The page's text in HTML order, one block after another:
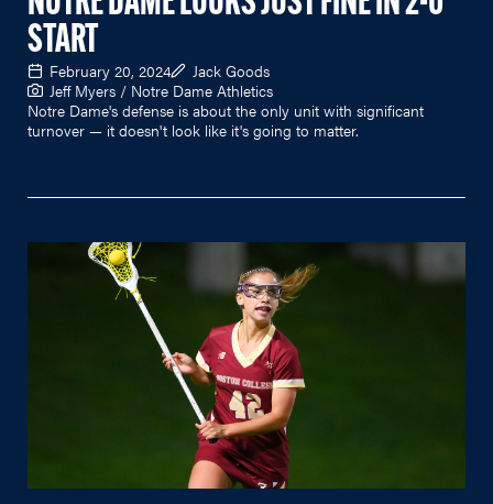
START
February 20, 2024
Jack Goods
Jeff Myers / Notre Dame Athletics
Notre Dame's defense is about the only unit with significant
turnover — it doesn't look like it's going to matter.